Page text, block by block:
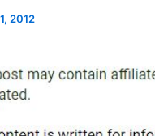
2012